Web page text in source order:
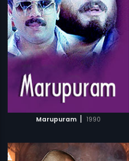
Marupuram | 1990